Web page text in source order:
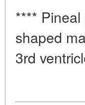
****
shaped
3rd